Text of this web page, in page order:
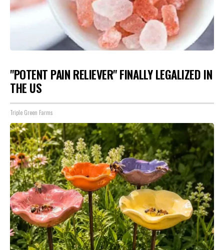
"POTENT PAIN RELIEVER" FINALLY LEGALIZED IN
THE US
Triple Green Farms